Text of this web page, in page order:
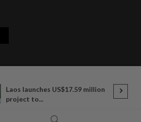
Laos launches US$17.59 million
project to...